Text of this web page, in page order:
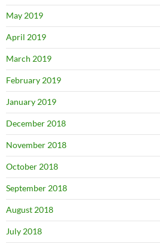
May 2019
April 2019
March 2019
February 2019
January 2019
December 2018
November 2018
October 2018
September 2018
August 2018
July 2018